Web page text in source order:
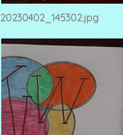
20230402_145302.jpg